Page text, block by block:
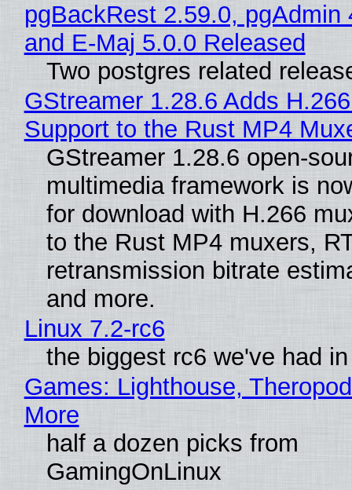
pgBackRest 2.59.0, pgAdmin
and E-Maj 5.0.0 Released
Two postgres related
GStreamer 1.28.6 Adds
Support to the Rust MP4
GStreamer 1.28.6 open-
multimedia framework is
for download with H.266
to the Rust MP4 muxers,
retransmission bitrate
and more.
Linux 7.2-rc6
the biggest rc6 we've had
Games: Lighthouse,
More
half a dozen picks from
GamingOnLinux